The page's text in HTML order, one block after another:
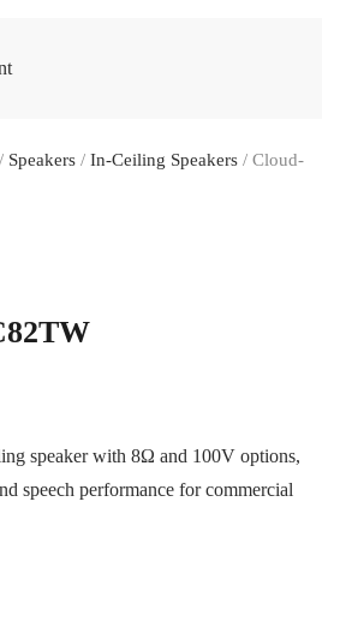
/ Speakers / In-Ceiling Speakers / Cloud-
speaker with 8Ω and 100V options,
speech performance for commercial